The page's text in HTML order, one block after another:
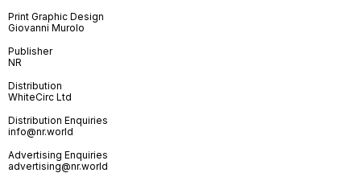
Print Graphic Design
Giovanni Murolo
Publisher
NR
Distribution
WhiteCirc Ltd
Distribution Enquiries
info@nr.world
Advertising Enquiries
advertising@nr.world